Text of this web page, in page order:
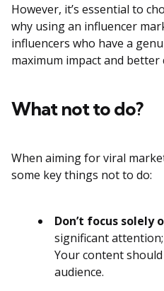
However, it’s essential to
why using an influencer
influencers who have a
maximum impact and
What not to do?
When aiming for viral
some key things not to do:
Don’t focus solely
significant
Your content
audience.